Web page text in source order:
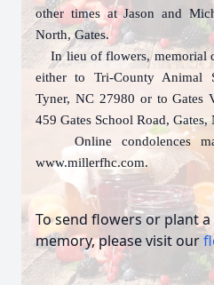
other times at Jason and
North, Gates.
In lieu of flowers, memorial
either to Tri-County Animal
Tyner, NC 27980 or to Gates
459 Gates School Road, Gates,
Online condolences
www.millerfhc.com.
To send flowers or plant a
memory, please visit our